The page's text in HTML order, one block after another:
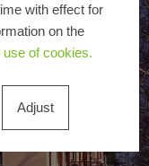
with effect for
on the
use of cookies.
Adjust